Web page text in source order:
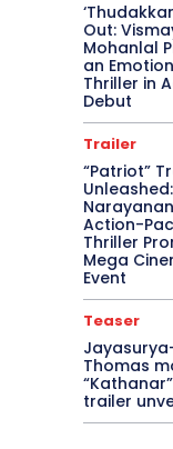
Out:
Mohanlal
an
Thriller in
Debut
Trailer
“Patriot”
Action-
Thriller
Mega
Event
Teaser
Thomas
trailer